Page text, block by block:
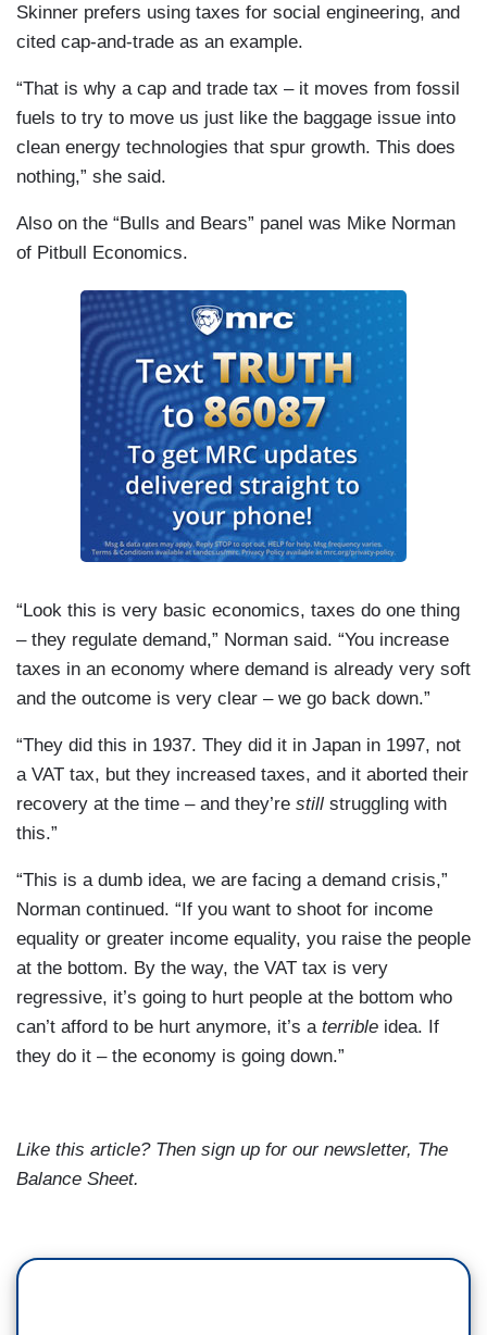
Skinner prefers using taxes for social engineering, and
cited cap-and-trade as an example.
“That is why a cap and trade tax – it moves from fossil
fuels to try to move us just like the baggage issue into
clean energy technologies that spur growth. This does
nothing,” she said.
Also on the “Bulls and Bears” panel was Mike Norman
of Pitbull Economics.
“Look this is very basic economics, taxes do one thing
– they regulate demand,” Norman said. “You increase
taxes in an economy where demand is already very soft
and the outcome is very clear – we go back down.”
“They did this in 1937. They did it in Japan in 1997, not
a VAT tax, but they increased taxes, and it aborted their
recovery at the time – and they’re still struggling with
this.”
“This is a dumb idea, we are facing a demand crisis,”
Norman continued. “If you want to shoot for income
equality or greater income equality, you raise the people
at the bottom. By the way, the VAT tax is very
regressive, it’s going to hurt people at the bottom who
can’t afford to be hurt anymore, it’s a terrible idea. If
they do it – the economy is going down.”
Like this article? Then sign up for our newsletter, The
Balance Sheet.